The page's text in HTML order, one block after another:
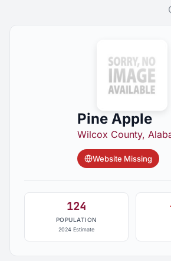
Pine Apple
Wilcox County,
Website Missing
124
POPULATION
2024 Estimate